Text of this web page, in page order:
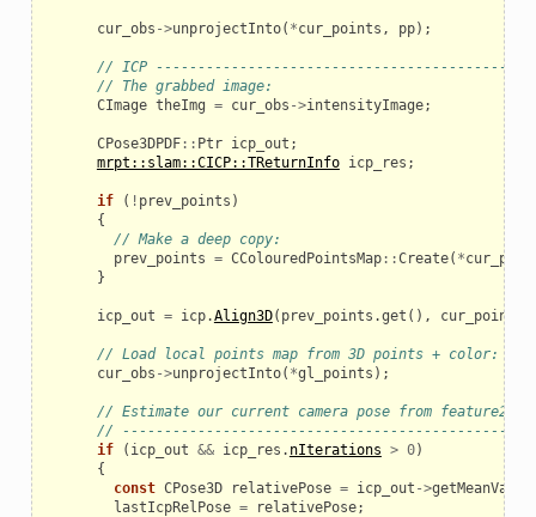
cur_obs ->unprojectInto( *cur_points , pp);
// ICP -------------------------------------------
// The grabbed image:
CImage theImg = cur_obs ->intensityImage;
CPose3DPDF:: Ptr icp_out ;
mrpt::slam::CICP::TReturnInfo icp_res ;
if ( ! prev_points )
{
// Make a deep copy:
prev_points = CColouredPointsMap::Create( *
}
icp_out = icp.Align3D( prev_points .get (), cur_points
// Load local points map from 3D points + color:
cur_obs ->unprojectInto( *gl_points );
// Estimate our current camera pose from
//
if
( icp_out && icp_res . nIterations > 0)
{
const CPose3D relativePose = icp_out ->getMeanVal
lastIcpRelPose = relativePose;